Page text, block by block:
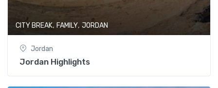
CITY BREAK, FAMILY, JORDAN
Jordan
Jordan Highlights